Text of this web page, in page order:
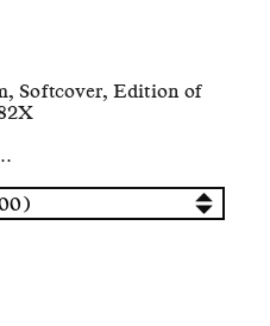
Softcover, Edition of